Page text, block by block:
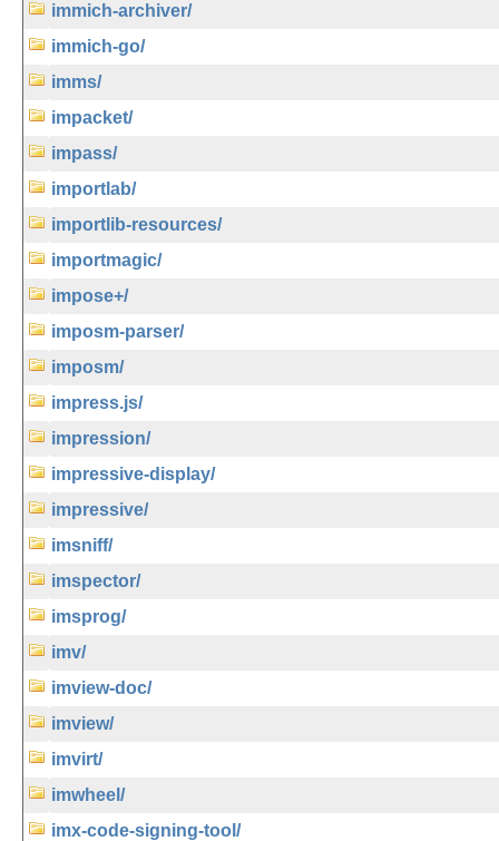
immich-archiver/
immich-go/
imms/
impacket/
impass/
importlab/
importlib-resources/
importmagic/
impose+/
imposm-parser/
imposm/
impress.js/
impression/
impressive-display/
impressive/
imsniff/
imspector/
imsprog/
imv/
imview-doc/
imview/
imvirt/
imwheel/
imx-code-signing-tool/